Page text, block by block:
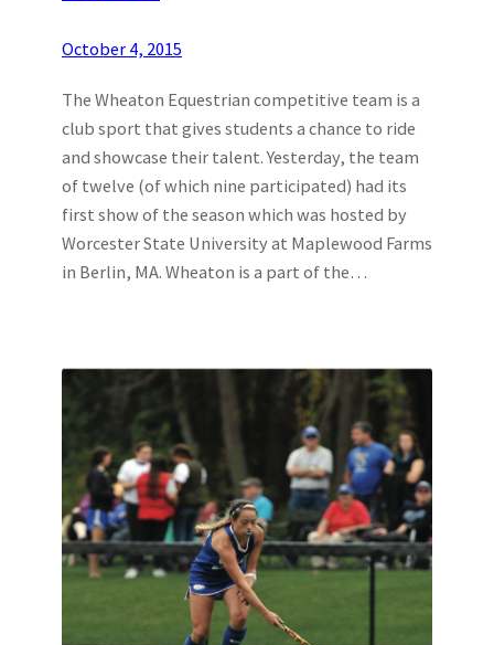
October 4, 2015
The Wheaton Equestrian competitive team is a
club sport that gives students a chance to ride
and showcase their talent. Yesterday, the team
of twelve (of which nine participated) had its
first show of the season which was hosted by
Worcester State University at Maplewood Farms
in Berlin, MA. Wheaton is a part of the…